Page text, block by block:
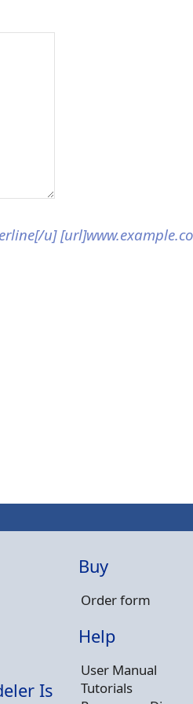
u]
Is
Buy
Order form
Help
User Manual
Tutorials